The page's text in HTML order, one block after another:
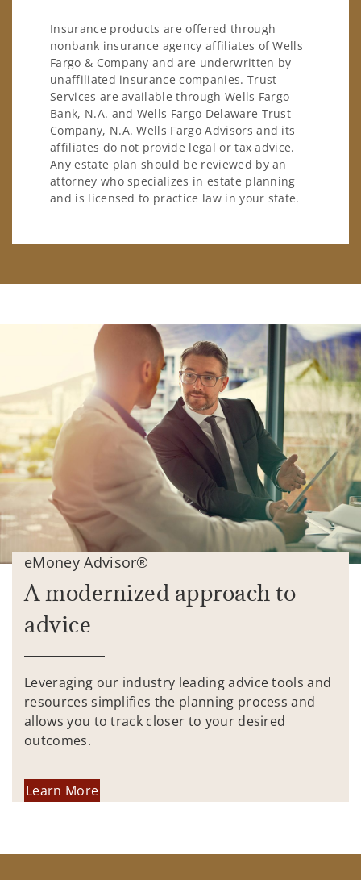
Insurance products are offered through
nonbank insurance agency affiliates of Wells
Fargo & Company and are underwritten by
unaffiliated insurance companies. Trust
Services are available through Wells Fargo
Bank, N.A. and Wells Fargo Delaware Trust
Company, N.A. Wells Fargo Advisors and its
affiliates do not provide legal or tax advice.
Any estate plan should be reviewed by an
attorney who specializes in estate planning
and is licensed to practice law in your state.
eMoney Advisor®
A modernized approach to
advice
Leveraging our industry leading advice tools and
resources simplifies the planning process and
allows you to track closer to your desired
outcomes.
Learn More